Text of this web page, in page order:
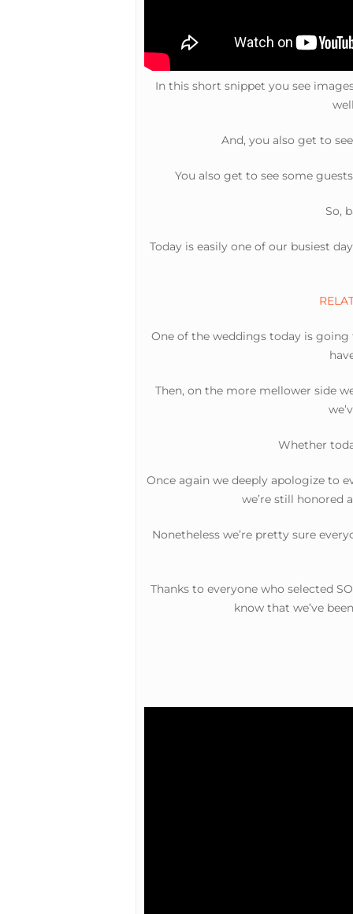
In this short snippet you see
And, you also get to
You also get to see some
So,
Today is easily one of our busiest
One of the weddings today is going
Then, on the more mellower side
Whether
Once again we deeply apologize to
we’re still honored
Nonetheless we’re pretty sure
Thanks to everyone who selected
know that we’ve